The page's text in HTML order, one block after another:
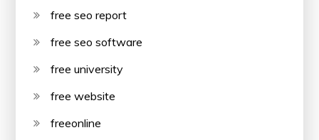
free seo report
free seo software
free university
free website
freeonline